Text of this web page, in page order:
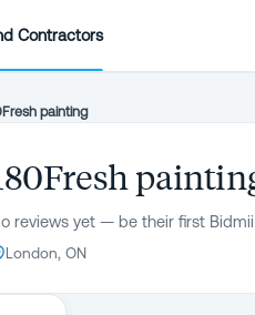
Contractors
painting
reviews yet — be their first
London, ON